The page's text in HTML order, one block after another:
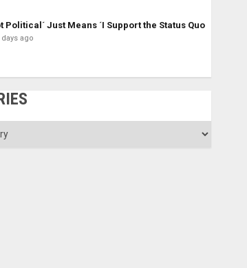
Political´ Just Means ´I Support the Status Quo
days ago